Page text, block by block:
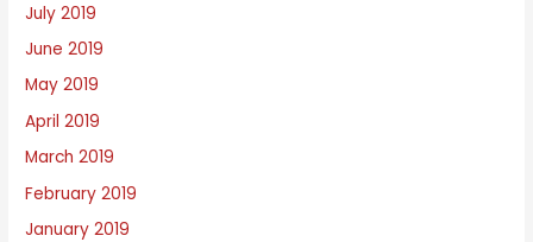
July 2019
June 2019
May 2019
April 2019
March 2019
February 2019
January 2019